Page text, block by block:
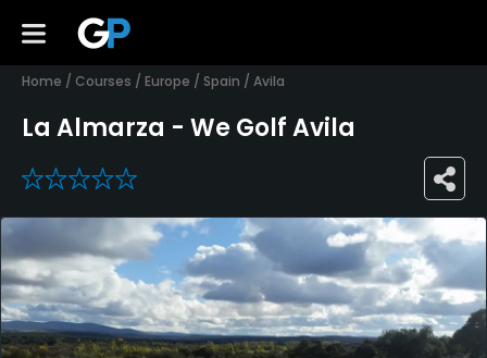
Home / Courses / Europe / Spain / Avila
La Almarza - We Golf Avila
0